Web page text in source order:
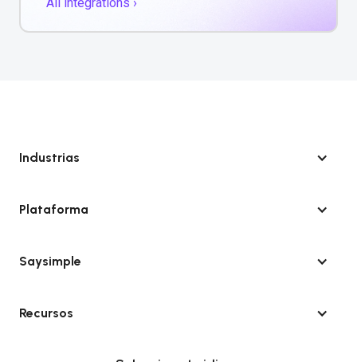
Industrias
Plataforma
Saysimple
Recursos